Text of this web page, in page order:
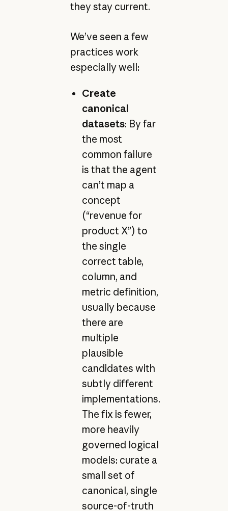
they stay current.
We’ve seen a few
practices work
especially well:
Create
canonical
datasets: By far
the most
common failure
is that the agent
can’t map a
concept
(“revenue for
product X”) to
the single
correct table,
column, and
metric definition,
usually because
there are
multiple
plausible
candidates with
subtly different
implementations.
The fix is fewer,
more heavily
governed logical
models: curate a
small set of
canonical, single
source-of-truth